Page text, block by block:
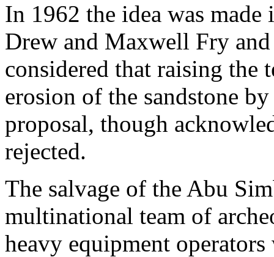
In 1962 the idea was made
Drew and Maxwell Fry
considered that raising the
erosion of the sandstone
proposal, though
rejected.
The salvage of the Abu
multinational team of
heavy equipment